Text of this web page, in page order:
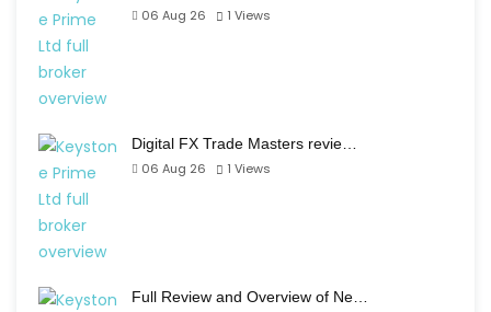
06 Aug 26
1 Views
Digital FX Trade Masters revie…
06 Aug 26
1 Views
Full Review and Overview of Ne…